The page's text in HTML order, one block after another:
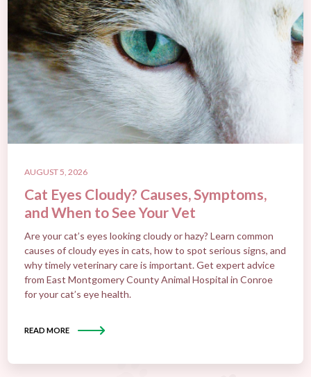
AUGUST 5, 2026
Cat Eyes Cloudy? Causes, Symptoms,
and When to See Your Vet
Are your cat’s eyes looking cloudy or hazy? Learn common
causes of cloudy eyes in cats, how to spot serious signs, and
why timely veterinary care is important. Get expert advice
from East Montgomery County Animal Hospital in Conroe
for your cat’s eye health.
READ MORE